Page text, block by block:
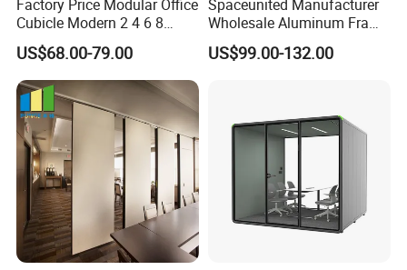
Color Selection:
More than 30 colors available
Factory Price Modular Office
Cubicle Modern 2 4 6 8
Person Desk Workstation
Furniture
US$68.00-79.00
Spaceunited Manufacturer
Wholesale Aluminum Frame
Office Glass Design
Partition Walls
US$99.00-132.00